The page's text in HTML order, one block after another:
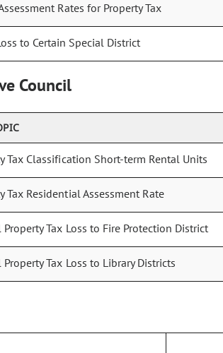
Rates for Property Tax
to Certain Special District
Council
Tax Classification Short-term Rental Units
Tax Residential Assessment Rate
Tax Loss to Fire Protection District
Tax Loss to Library Districts